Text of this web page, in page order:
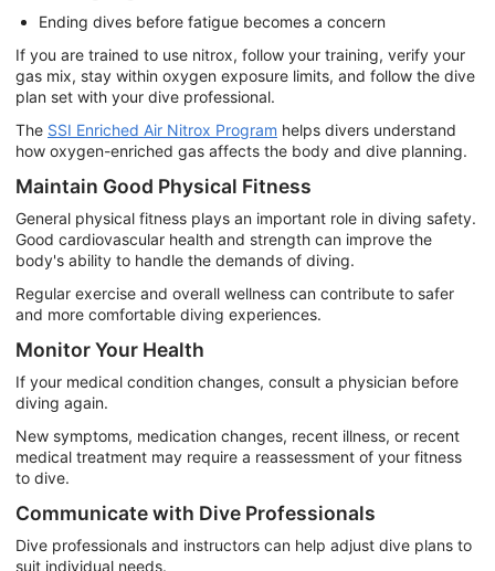
Ending dives before fatigue becomes a concern
If you are trained to use nitrox, follow your training, verify your
gas mix, stay within oxygen exposure limits, and follow the dive
plan set with your dive professional.
The SSI Enriched Air Nitrox Program helps divers understand
how oxygen-enriched gas affects the body and dive planning.
Maintain Good Physical Fitness
General physical fitness plays an important role in diving safety.
Good cardiovascular health and strength can improve the
body's ability to handle the demands of diving.
Regular exercise and overall wellness can contribute to safer
and more comfortable diving experiences.
Monitor Your Health
If your medical condition changes, consult a physician before
diving again.
New symptoms, medication changes, recent illness, or recent
medical treatment may require a reassessment of your fitness
to dive.
Communicate with Dive Professionals
Dive professionals and instructors can help adjust dive plans to
suit individual needs.